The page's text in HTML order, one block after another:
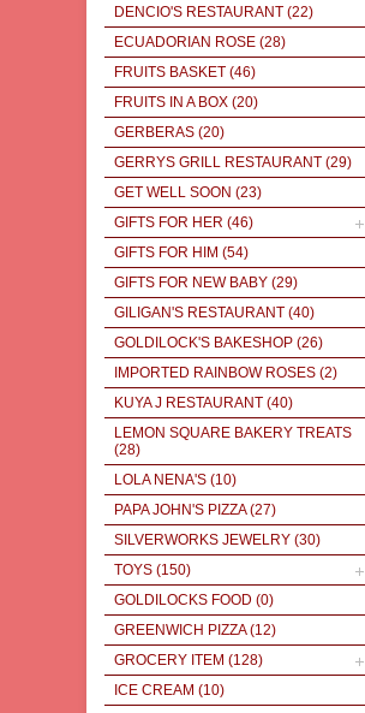
DENCIO'S RESTAURANT (22)
ECUADORIAN ROSE (28)
FRUITS BASKET (46)
FRUITS IN A BOX (20)
GERBERAS (20)
GERRYS GRILL RESTAURANT (29)
GET WELL SOON (23)
GIFTS FOR HER (46)
GIFTS FOR HIM (54)
GIFTS FOR NEW BABY (29)
GILIGAN'S RESTAURANT (40)
GOLDILOCK'S BAKESHOP (26)
IMPORTED RAINBOW ROSES (2)
KUYA J RESTAURANT (40)
LEMON SQUARE BAKERY TREATS
(28)
LOLA NENA'S (10)
PAPA JOHN'S PIZZA(27)
SILVERWORKS JEWELRY (30)
TOYS (150)
GOLDILOCKS FOOD (0)
GREENWICH PIZZA(12)
GROCERY ITEM (128)
ICE CREAM (10)